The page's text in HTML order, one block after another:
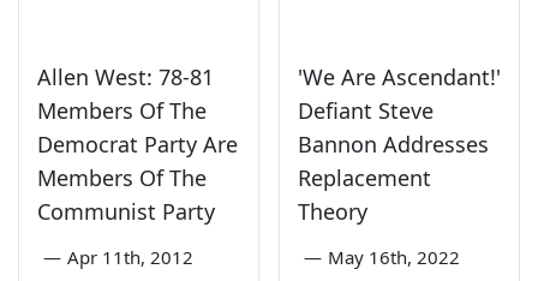
Allen West: 78-81
Members Of The
Democrat Party Are
Members Of The
Communist Party
— Apr 11th, 2012
'We Are Ascendant!'
Defiant Steve
Bannon Addresses
Replacement
Theory
— May 16th, 2022